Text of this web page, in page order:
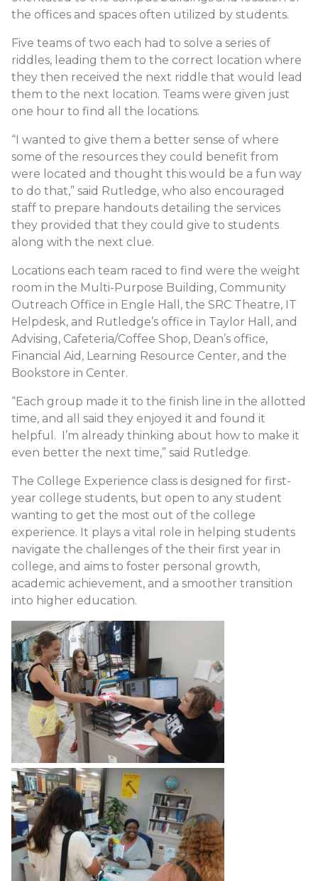
the offices and spaces often utilized by students.
Five teams of two each had to solve a series of
riddles, leading them to the correct location where
they then received the next riddle that would lead
them to the next location. Teams were given just
one hour to find all the locations.
“I wanted to give them a better sense of where
some of the resources they could benefit from
were located and thought this would be a fun way
to do that,” said Rutledge, who also encouraged
staff to prepare handouts detailing the services
they provided that they could give to students
along with the next clue.
Locations each team raced to find were the weight
room in the Multi-Purpose Building, Community
Outreach Office in Engle Hall, the SRC Theatre, IT
Helpdesk, and Rutledge’s office in Taylor Hall, and
Advising, Cafeteria/Coffee Shop, Dean’s office,
Financial Aid, Learning Resource Center, and the
Bookstore in Center.
“Each group made it to the finish line in the allotted
time, and all said they enjoyed it and found it
helpful. I’m already thinking about how to make it
even better the next time,” said Rutledge.
The College Experience class is designed for first-
year college students, but open to any student
wanting to get the most out of the college
experience. It plays a vital role in helping students
navigate the challenges of the their first year in
college, and aims to foster personal growth,
academic achievement, and a smoother transition
into higher education.